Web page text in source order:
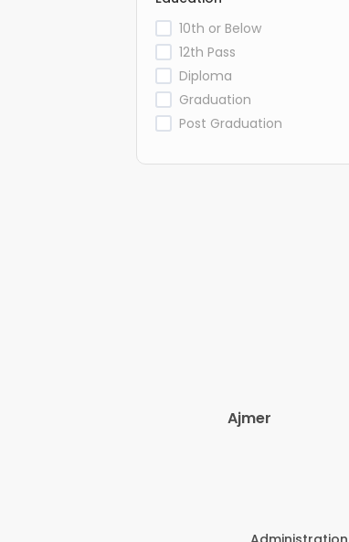
10th or Below
12th Pass
Diploma
Graduation
Post Graduation
Ajmer